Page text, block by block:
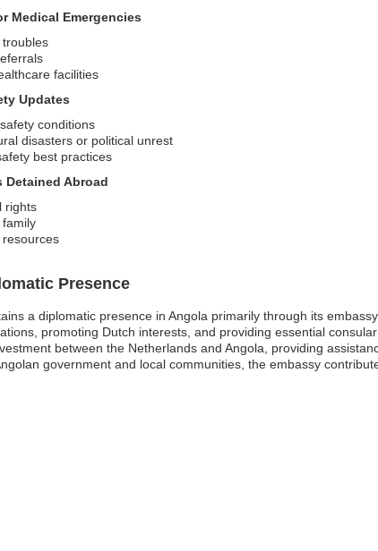
Medical Emergencies
facilities
Updates
conditions
disasters or political unrest
best practices
Abroad
rights
Presence
a diplomatic presence in Angola primarily through its
promoting Dutch interests, and providing essential
between the Netherlands and Angola, providing
government and local communities, the embassy